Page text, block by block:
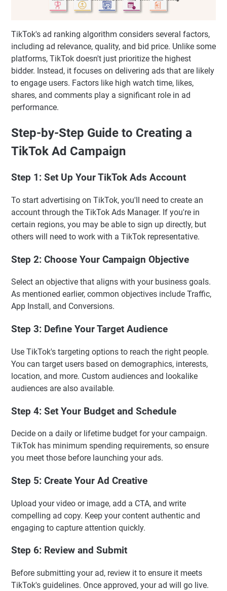
TikTok's ad ranking algorithm considers several factors,
including ad relevance, quality, and bid price. Unlike some
platforms, TikTok doesn't just prioritize the highest
bidder. Instead, it focuses on delivering ads that are likely
to engage users. Factors like high watch time, likes,
shares, and comments play a significant role in ad
performance.
Step-by-Step Guide to Creating a
TikTok Ad Campaign
Step 1: Set Up Your TikTok Ads Account
To start advertising on TikTok, you'll need to create an
account through the TikTok Ads Manager. If you're in
certain regions, you may be able to sign up directly, but
others will need to work with a TikTok representative.
Step 2: Choose Your Campaign Objective
Select an objective that aligns with your business goals.
As mentioned earlier, common objectives include Traffic,
App Install, and Conversions.
Step 3: Define Your Target Audience
Use TikTok's targeting options to reach the right people.
You can target users based on demographics, interests,
location, and more. Custom audiences and lookalike
audiences are also available.
Step 4: Set Your Budget and Schedule
Decide on a daily or lifetime budget for your campaign.
TikTok has minimum spending requirements, so ensure
you meet those before launching your ads.
Step 5: Create Your Ad Creative
Upload your video or image, add a CTA, and write
compelling ad copy. Keep your content authentic and
engaging to capture attention quickly.
Step 6: Review and Submit
Before submitting your ad, review it to ensure it meets
TikTok's guidelines. Once approved, your ad will go live.